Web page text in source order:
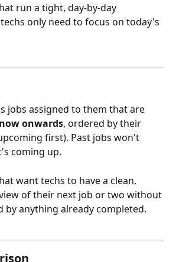
run a tight, day-by-day
only need to focus on today's
jobs assigned to them that are
onwards, ordered by their
first). Past jobs won't
coming up.
want techs to have a clean,
of their next job or two without
by anything already completed.